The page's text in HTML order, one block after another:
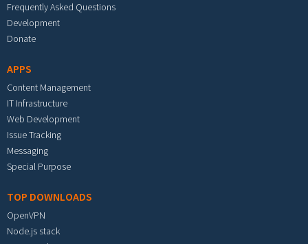
Frequently Asked Questions
Development
Donate
APPS
Content Management
IT Infrastructure
Web Development
Issue Tracking
Messaging
Special Purpose
TOP DOWNLOADS
OpenVPN
Node.js stack